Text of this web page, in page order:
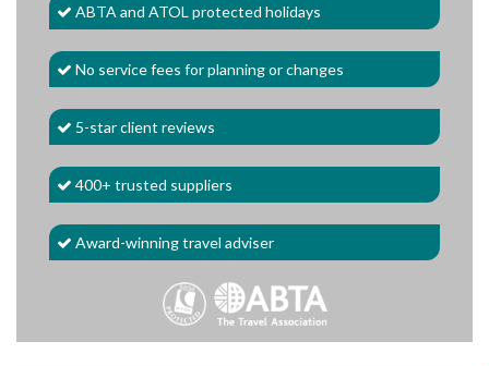
ABTA and ATOL protected holidays
No service fees for planning or changes
5-star client reviews
400+ trusted suppliers
Award-winning travel adviser